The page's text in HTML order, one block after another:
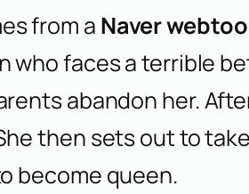
from a Naver
who faces a terrible
abandon her.
then sets out to
become queen.